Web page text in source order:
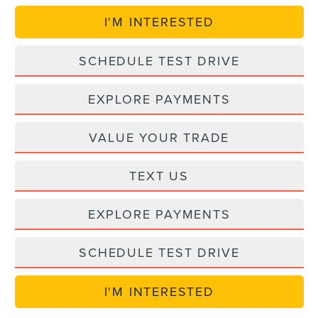
I'M INTERESTED
SCHEDULE TEST DRIVE
EXPLORE PAYMENTS
VALUE YOUR TRADE
TEXT US
EXPLORE PAYMENTS
SCHEDULE TEST DRIVE
I'M INTERESTED